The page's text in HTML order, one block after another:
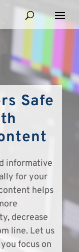
Safe
informative
for your
helps
decrease
line. Let us
focus on